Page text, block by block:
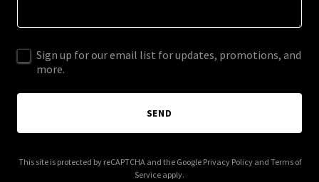
Sign up for our email list for updates, promotions, and
more.
SEND
This site is protected by reCAPTCHA and the Google Privacy Policyand Terms of
Service apply.